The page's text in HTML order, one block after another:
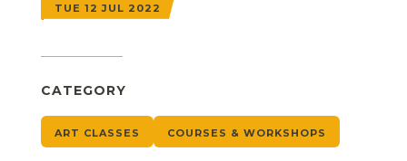
TUE 12 JUL 2022
CATEGORY
ART CLASSES COURSES & WORKSHOPS